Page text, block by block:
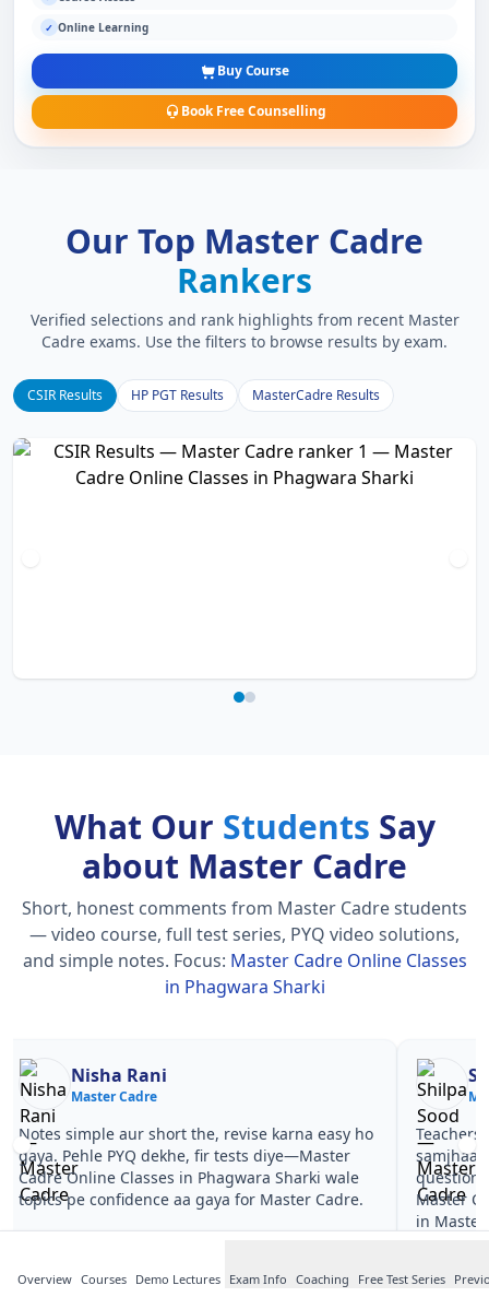
Overview Courses Demo Lectures Exam Info Coaching Free Test Series
✓ Online Learning
Buy Course
Book Free Counselling
Our Top Master Cadre
Rankers
Verified selections and rank highlights from recent Master
Cadre exams. Use the filters to browse results by exam.
CSIR Results HP PGT Results MasterCadre Results
What Our Students Say
about Master Cadre
Short, honest comments from Master Cadre students
— video course, full test series, PYQ video solutions,
and simple notes. Focus: Master Cadre Online Classes
in Phagwara Sharki
Nisha Rani
Master Cadre
Notes simple aur short the, revise karna easy ho
gaya. Pehle PYQ dekhe, fir tests diye—Master
Cadre Online Classes in Phagwara Sharki wale
topics pe confidence aa gaya for Master Cadre.
Teachers
Master
in Master